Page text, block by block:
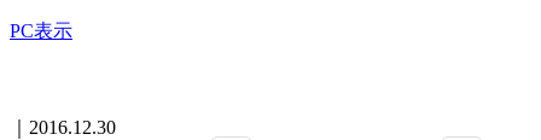
PC表示
2016.12.30